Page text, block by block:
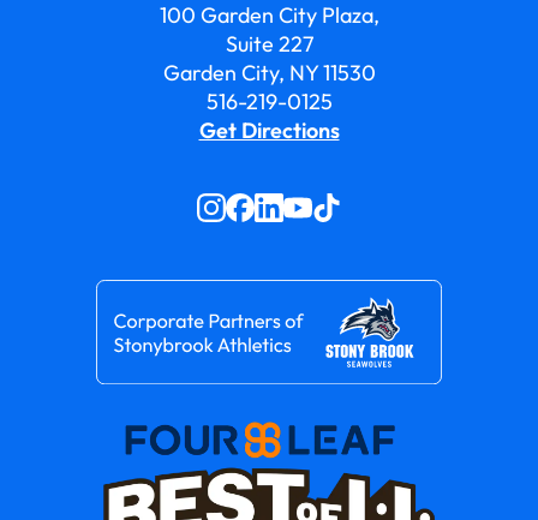
100 Garden City Plaza,
Suite 227
Garden City, NY 11530
516-219-0125
Get Directions